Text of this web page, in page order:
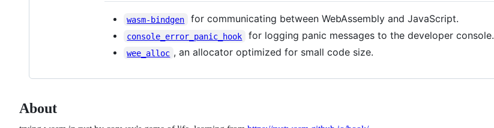
wasm-bindgen for communicating between WebAssembly and JavaScript.
console_error_panic_hook for logging panic messages to the developer console.
wee_alloc , an allocator optimized for small code size.
About